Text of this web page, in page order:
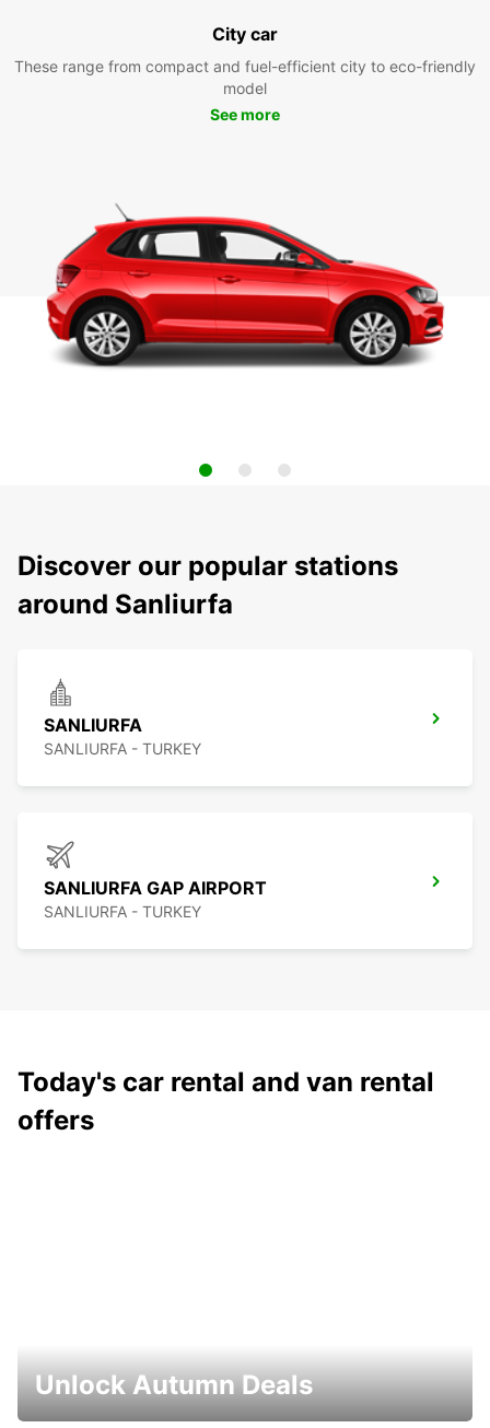
City car
These range from compact and fuel-efficient city to eco-friendly
model
See more
Discover our popular stations
around Sanliurfa
SANLIURFA
SANLIURFA - TURKEY
SANLIURFA GAP AIRPORT
SANLIURFA - TURKEY
Today's car rental and van rental
offers
Unlock Autumn Deals